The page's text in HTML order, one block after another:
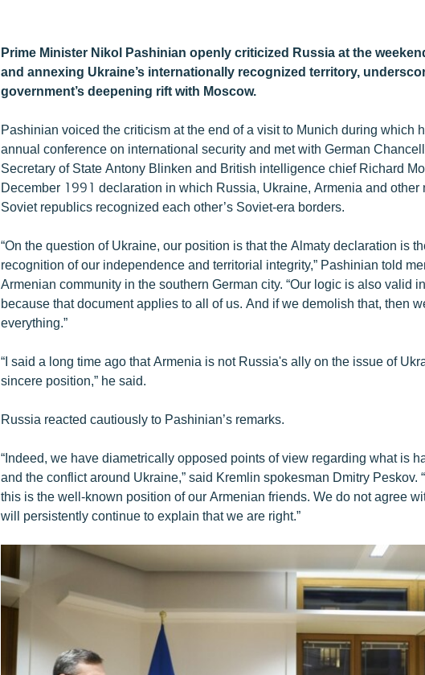
Prime Minister Nikol Pashinian openly criticized Russia at the
and annexing Ukraine’s internationally recognized territory,
government’s deepening rift with Moscow.
Pashinian voiced the criticism at the end of a visit to Munich during which
annual conference on international security and met with German
Secretary of State Antony Blinken and British intelligence chief Richard
December 1991 declaration in which Russia, Ukraine, Armenia and other
Soviet republics recognized each other’s Soviet-era borders.
“On the question of Ukraine, our position is that the Almaty declaration is
recognition of our independence and territorial integrity,” Pashinian told
Armenian community in the southern German city. “Our logic is also valid
because that document applies to all of us. And if we demolish that, then
everything.”
“I said a long time ago that Armenia is not Russia's ally on the issue of
sincere position,” he said.
Russia reacted cautiously to Pashinian’s remarks.
“Indeed, we have diametrically opposed points of view regarding what is
and the conflict around Ukraine,” said Kremlin spokesman Dmitry Peskov.
this is the well-known position of our Armenian friends. We do not agree
will persistently continue to explain that we are right.”